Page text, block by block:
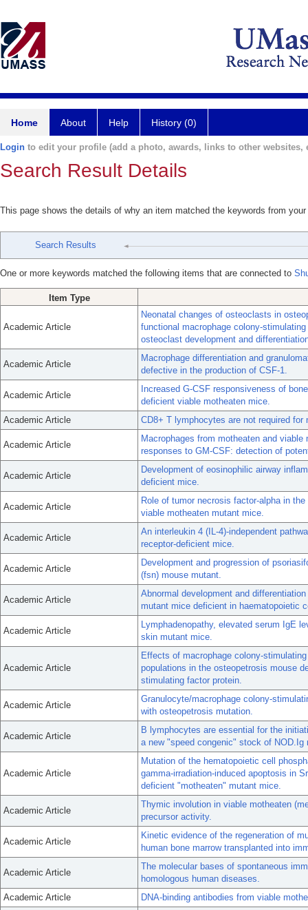
Home About Help History (0)
Login to edit your profile (add a photo, awards, links to other websites,
Search Result Details
This page shows the details of why an item matched the keywords from
Search Results
One or more keywords matched the following items that are connected to
Item Type
Academic Article
Neonatal changes of osteoclasts in
functional macrophage colony-
osteoclast development and
Academic Article
Macrophage differentiation and
defective in the production of CSF-1.
Academic Article
Increased G-CSF responsiveness of
deficient viable motheaten mice.
Academic Article
CD8+ T lymphocytes are not required
Academic Article
Macrophages from motheaten and
responses to GM-CSF: detection of
Academic Article
Development of eosinophilic airway
deficient mice.
Academic Article
Role of tumor necrosis factor-alpha in
viable motheaten mutant mice.
Academic Article
An interleukin 4 (IL-4)-independent
receptor-deficient mice.
Academic Article
Development and progression of
(fsn) mouse mutant.
Academic Article
Abnormal development and
mutant mice deficient in haematopoietic
Academic Article
Lymphadenopathy, elevated serum IgE
skin mutant mice.
Academic Article
Effects of macrophage colony-
populations in the osteopetrosis mouse
stimulating factor protein.
Academic Article
Granulocyte/macrophage colony-
with osteopetrosis mutation.
Academic Article
B lymphocytes are essential for the
a new "speed congenic" stock of NOD.Ig
Academic Article
Mutation of the hematopoietic cell
gamma-irradiation-induced apoptosis in
deficient "motheaten" mutant mice.
Academic Article
Thymic involution in viable motheaten
precursor activity.
Academic Article
Kinetic evidence of the regeneration of
human bone marrow transplanted into
Academic Article
The molecular bases of spontaneous
homologous human diseases.
Academic Article
DNA-binding antibodies from viable